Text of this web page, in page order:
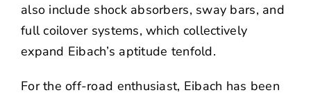
also include shock absorbers, sway bars, and
full coilover systems, which collectively
expand Eibach’s aptitude tenfold.
For the off-road enthusiast, Eibach has been